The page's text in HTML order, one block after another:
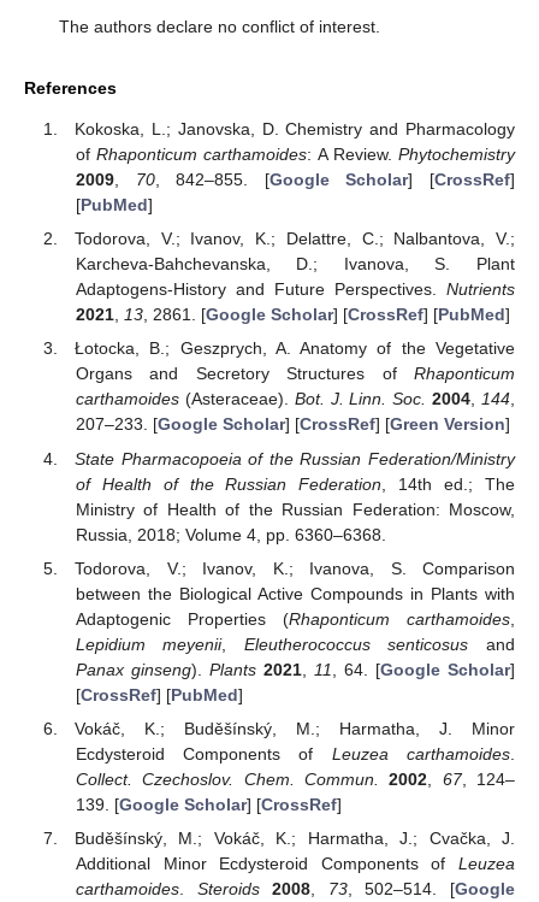
The authors declare no conflict of interest.
References
Kokoska, L.; Janovska, D. Chemistry and Pharmacology
ofRhaponticum carthamoides: A Review.Phytochemistry
2009, 70, 842–855. [Google Scholar] [CrossRef]
[PubMed]
Todorova, V.; Ivanov, K.; Delattre, C.; Nalbantova, V.;
Karcheva-Bahchevanska, D.; Ivanova, S. Plant
Adaptogens-History and Future Perspectives. Nutrients
2021, 13, 2861. [Google Scholar] [CrossRef] [PubMed]
Łotocka, B.; Geszprych, A. Anatomy of the Vegetative
Organs and Secretory Structures of Rhaponticum
carthamoides(Asteraceae). Bot. J. Linn. Soc. 2004,144,
207–233. [Google Scholar] [CrossRef] [Green Version]
State Pharmacopoeia of the Russian Federation/Ministry
of Health of the Russian Federation , 14th ed.; The
Ministry of Health of the Russian Federation: Moscow,
Russia, 2018; Volume 4, pp. 6360–6368.
Todorova, V.; Ivanov, K.; Ivanova, S. Comparison
between the Biological Active Compounds in Plants with
Adaptogenic Properties (Rhaponticum carthamoides
Lepidium meyenii, Eleutherococcus senticosus and
Panax ginseng). Plants 2021, 11 , 64. [Google Scholar]
[CrossRef] [PubMed]
Vokáč, K.; Buděšínský, M.; Harmatha, J. Minor
Ecdysteroid Components of Leuzea carthamoides
Collect. Czechoslov. Chem. Commun.
2002 67, 124–
139. [Google Scholar] [CrossRef]
Buděšínský, M.; Vokáč, K.; Harmatha, J.; Cvačka, J.
Additional Minor Ecdysteroid Components of Leuzea
carthamoides. Steroids 2008 73, 502–514. [Google